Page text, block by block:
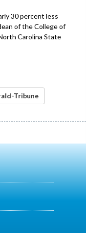
30 percent less
of the College of
Carolina State
Tribune